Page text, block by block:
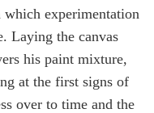
experimentation
Laying the canvas
his paint mixture,
at the first signs of
over to time and the